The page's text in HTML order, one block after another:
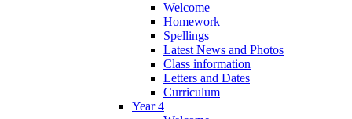
Welcome
Homework
Spellings
Latest News and Photos
Class information
Letters and Dates
Curriculum
Year 4